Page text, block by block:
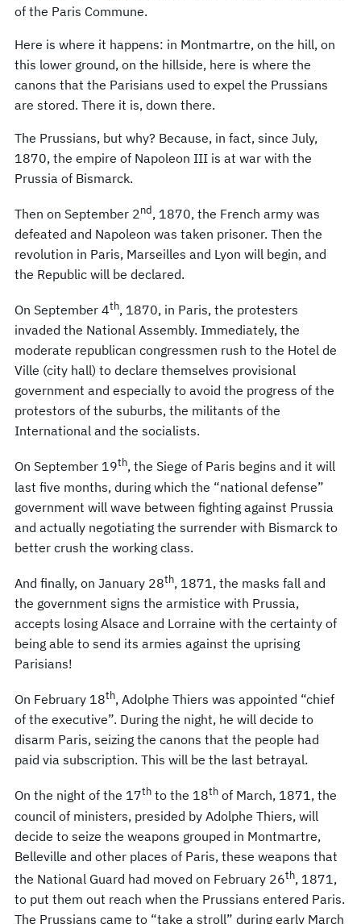
of the Paris Commune.
Here is where it happens: in Montmartre, on the hill, on
this lower ground, on the hillside, here is where the
canons that the Parisians used to expel the Prussians
are stored. There it is, down there.
The Prussians, but why? Because, in fact, since July,
1870, the empire of Napoleon III is at war with the
Prussia of Bismarck.
Then on September 2nd, 1870, the French army was
defeated and Napoleon was taken prisoner. Then the
revolution in Paris, Marseilles and Lyon will begin, and
the Republic will be declared.
On September 4th, 1870, in Paris, the protesters
invaded the National Assembly. Immediately, the
moderate republican congressmen rush to the Hotel de
Ville (city hall) to declare themselves provisional
government and especially to avoid the progress of the
protestors of the suburbs, the militants of the
International and the socialists.
On September 19th, the Siege of Paris begins and it will
last five months, during which the “national defense”
government will wave between fighting against Prussia
and actually negotiating the surrender with Bismarck to
better crush the working class.
And finally, on January 28th, 1871, the masks fall and
the government signs the armistice with Prussia,
accepts losing Alsace and Lorraine with the certainty of
being able to send its armies against the uprising
Parisians!
On February 18th, Adolphe Thiers was appointed “chief
of the executive”. During the night, he will decide to
disarm Paris, seizing the canons that the people had
paid via subscription. This will be the last betrayal.
On the night of the 17th to the 18th of March, 1871, the
council of ministers, presided by Adolphe Thiers, will
decide to seize the weapons grouped in Montmartre,
Belleville and other places of Paris, these weapons that
the National Guard had moved on February 26th, 1871,
to put them out reach when the Prussians entered Paris.
The Prussians came to “take a stroll” during early March